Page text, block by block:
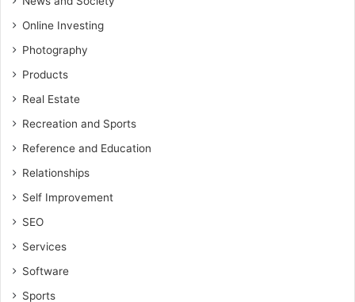
Online Investing
Photography
Products
Real Estate
Recreation and Sports
Reference and Education
Relationships
Self Improvement
SEO
Services
Software
Sports